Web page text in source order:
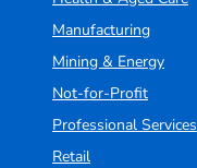
Manufacturing
Mining & Energy
Not-for-Profit
Professional Services
Retail